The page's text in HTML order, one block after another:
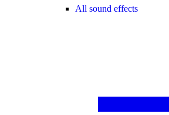
All sound effects